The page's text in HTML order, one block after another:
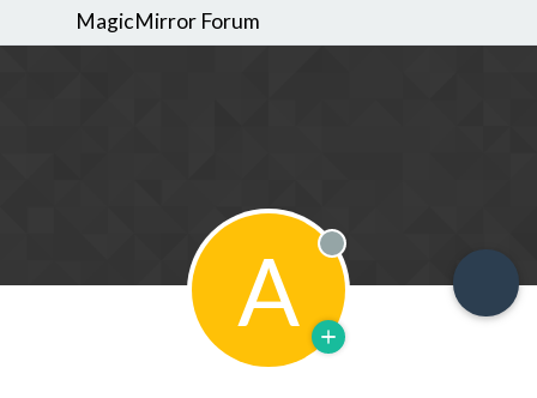
MagicMirror Forum
A Offline